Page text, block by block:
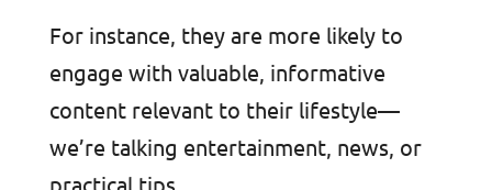
For instance, they are more likely to
engage with valuable, informative
content relevant to their lifestyle—
we’re talking entertainment, news, or
practical tips.